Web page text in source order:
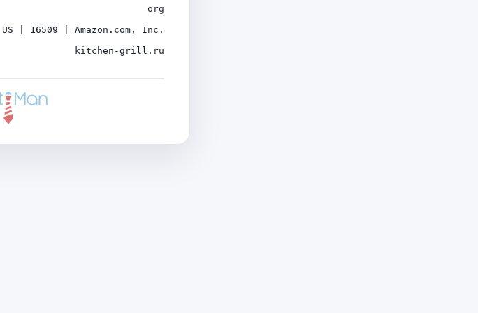
org
US | 16509 | Amazon.com, Inc.
kitchen-grill.ru